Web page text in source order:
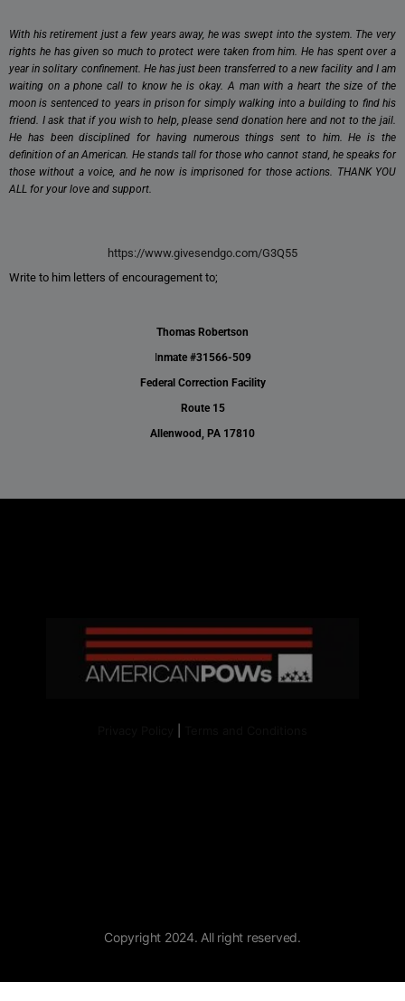
With his retirement just a few years away, he was swept into the system. The very
rights he has given so much to protect were taken from him. He has spent over a
year in solitary confinement. He has just been transferred to a new facility and I am
waiting on a phone call to know he is okay. A man with a heart the size of the
moon is sentenced to years in prison for simply walking into a building to find his
friend. I ask that if you wish to help, please send donation here and not to the jail.
He has been disciplined for having numerous things sent to him. He is the
definition of an American. He stands tall for those who cannot stand, he speaks for
those without a voice, and he now is imprisoned for those actions. THANK YOU
ALL for your love and support.
https://www.givesendgo.com/G3Q55
Write to him letters of encouragement to;
Thomas Robertson
nmate #31566-509
Federal Correction Facility
Route 15
Allenwood, PA 17810
Copyright 2024. All right reserved.